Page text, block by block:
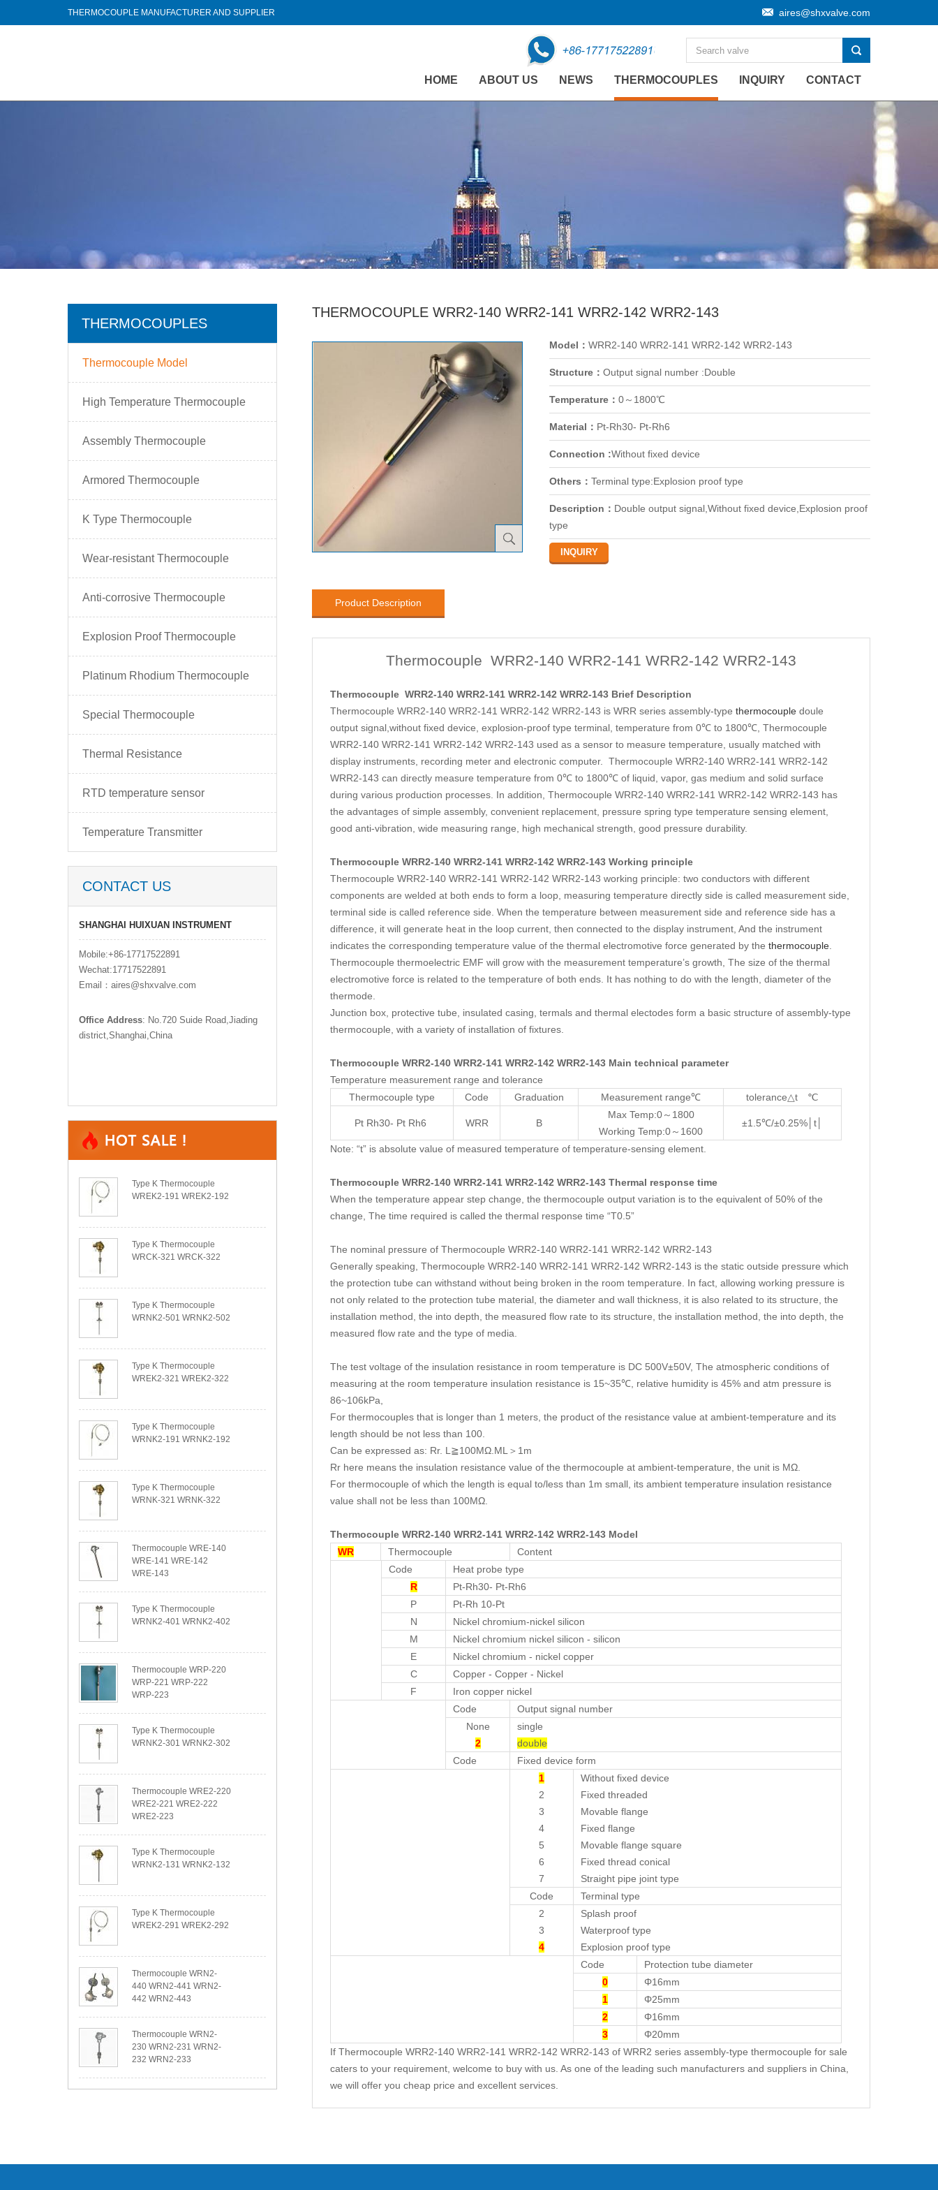
THERMOCOUPLE MANUFACTURER AND SUPPLIER aires@shxvalve.com
HOME ABOUT US NEWS THERMOCOUPLES INQUIRY CONTACT
THERMOCOUPLES
Thermocouple Model
High Temperature Thermocouple
Assembly Thermocouple
Armored Thermocouple
K Type Thermocouple
Wear-resistant Thermocouple
Anti-corrosive Thermocouple
Explosion Proof Thermocouple
Platinum Rhodium Thermocouple
Special Thermocouple
Thermal Resistance
RTD temperature sensor
Temperature Transmitter
CONTACT US
SHANGHAI HUIXUAN INSTRUMENT
Mobile:+86-17717522891
Wechat:17717522891
Email：aires@shxvalve.com
Office Address: No.720 Suide Road,Jiading
district,Shanghai,China
Type K Thermocouple
WREK2-191 WREK2-192
Type K Thermocouple
WRCK-321 WRCK-322
Type K Thermocouple
WRNK2-501 WRNK2-502
Type K Thermocouple
WREK2-321 WREK2-322
Type K Thermocouple
WRNK2-191 WRNK2-192
Type K Thermocouple
WRNK-321 WRNK-322
Thermocouple WRE-140
WRE-141 WRE-142
WRE-143
Type K Thermocouple
WRNK2-401 WRNK2-402
Thermocouple WRP-220
WRP-221 WRP-222
WRP-223
Type K Thermocouple
WRNK2-301 WRNK2-302
Thermocouple WRE2-220
WRE2-221 WRE2-222
WRE2-223
Type K Thermocouple
WRNK2-131 WRNK2-132
Type K Thermocouple
WREK2-291 WREK2-292
Thermocouple WRN2-
440 WRN2-441 WRN2-
442 WRN2-443
Thermocouple WRN2-
230 WRN2-231 WRN2-
232 WRN2-233
THERMOCOUPLE WRR2-140 WRR2-141 WRR2-142 WRR2-143
Model： WRR2-140 WRR2-141 WRR2-142 WRR2-143
Structure： Output signal number :Double
Temperature： 0～1800℃
Material： Pt-Rh30- Pt-Rh6
Connection :Without fixed device
Others： Terminal type:Explosion proof type
Description： Double output signal,Without fixed device,Explosion proof
type
Product Description
Thermocouple WRR2-140 WRR2-141 WRR2-142 WRR2-143
Thermocouple WRR2-140 WRR2-141 WRR2-142 WRR2-143 Brief Description
Thermocouple WRR2-140 WRR2-141 WRR2-142 WRR2-143 is WRR series assembly-type thermocouple doule
output signal,without fixed device, explosion-proof type terminal, temperature from 0℃ to 1800℃, Thermocouple
WRR2-140 WRR2-141 WRR2-142 WRR2-143 used as a sensor to measure temperature, usually matched with
display instruments, recording meter and electronic computer. Thermocouple WRR2-140 WRR2-141 WRR2-142
WRR2-143 can directly measure temperature from 0℃ to 1800℃ of liquid, vapor, gas medium and solid surface
during various production processes. In addition, Thermocouple WRR2-140 WRR2-141 WRR2-142 WRR2-143 has
the advantages of simple assembly, convenient replacement, pressure spring type temperature sensing element,
good anti-vibration, wide measuring range, high mechanical strength, good pressure durability.
Thermocouple WRR2-140 WRR2-141 WRR2-142 WRR2-143 Working principle
Thermocouple WRR2-140 WRR2-141 WRR2-142 WRR2-143 working principle: two conductors with different
components are welded at both ends to form a loop, measuring temperature directly side is called measurement side,
terminal side is called reference side. When the temperature between measurement side and reference side has a
difference, it will generate heat in the loop current, then connected to the display instrument, And the instrument
indicates the corresponding temperature value of the thermal electromotive force generated by the thermocouple
Thermocouple thermoelectric EMF will grow with the measurement temperature’s growth, The size of the thermal
electromotive force is related to the temperature of both ends. It has nothing to do with the length, diameter of the
thermode.
Junction box, protective tube, insulated casing, termals and thermal electodes form a basic structure of assembly-type
thermocouple, with a variety of installation of fixtures.
Thermocouple WRR2-140 WRR2-141 WRR2-142 WRR2-143 Main technical parameter
Temperature measurement range and tolerance
Thermocouple type
Code Graduation Measurement range℃ tolerance△t ℃
Pt Rh30- Pt Rh6 WRR B
Max Temp:0～1800
Working Temp:0～1600
±1.5℃/±0.25%│t│
Note: “t” is absolute value of measured temperature of temperature-sensing element.
Thermocouple WRR2-140 WRR2-141 WRR2-142 WRR2-143 Thermal response time
When the temperature appear step change, the thermocouple output variation is to the equivalent of 50% of the
change, The time required is called the thermal response time “T0.5”
The nominal pressure of Thermocouple WRR2-140 WRR2-141 WRR2-142 WRR2-143
Generally speaking, Thermocouple WRR2-140 WRR2-141 WRR2-142 WRR2-143 is the static outside pressure which
the protection tube can withstand without being broken in the room temperature. In fact, allowing working pressure is
not only related to the protection tube material, the diameter and wall thickness, it is also related to its structure, the
installation method, the into depth, the measured flow rate to its structure, the installation method, the into depth, the
measured flow rate and the type of media.
The test voltage of the insulation resistance in room temperature is DC 500V±50V, The atmospheric conditions of
measuring at the room temperature insulation resistance is 15~35℃, relative humidity is 45% and atm pressure is
86~106kPa,
For thermocouples that is longer than 1 meters, the product of the resistance value at ambient-temperature and its
length should be not less than 100.
Can be expressed as: Rr. L≧100MΩ.ML＞1m
Rr here means the insulation resistance value of the thermocouple at ambient-temperature, the unit is MΩ.
For thermocouple of which the length is equal to/less than 1m small, its ambient temperature insulation resistance
value shall not be less than 100MΩ.
Thermocouple WRR2-140 WRR2-141 WRR2-142 WRR2-143 Model
WR
Thermocouple
Content
Code
Heat probe type
R
Pt-Rh30- Pt-Rh6
P
Pt-Rh 10-Pt
N
Nickel chromium-nickel silicon
M
Nickel chromium nickel silicon - silicon
E
Nickel chromium - nickel copper
C
Copper - Copper - Nickel
F
Iron copper nickel
Code
Output signal number
None
2
single
double
Code
Fixed device form
1
2
3
4
5
6
7
Without fixed device
Fixed threaded
Movable flange
Fixed flange
Movable flange square
Fixed thread conical
Straight pipe joint type
Code
Terminal type
2
3
4
Splash proof
Waterproof type
Explosion proof type
Code
Protection tube diameter
0
Φ16mm
1
Φ25mm
2
Φ16mm
3
Φ20mm
If Thermocouple WRR2-140 WRR2-141 WRR2-142 WRR2-143 of WRR2 series assembly-type thermocouple for sale
caters to your requirement, welcome to buy with us. As one of the leading such manufacturers and suppliers in China,
we will offer you cheap price and excellent services.